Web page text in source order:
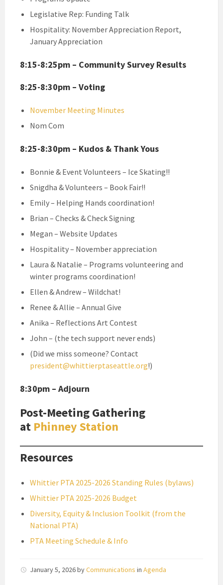
Legislative Rep: Funding Talk
Hospitality: November Appreciation Report,
January Appreciation
8:15-8:25pm – Community Survey Results
8:25-8:30pm – Voting
November Meeting Minutes
Nom Com
8:25-8:30pm – Kudos & Thank Yous
Bonnie & Event Volunteers – Ice Skating!!
Snigdha & Volunteers – Book Fair!!
Emily – Helping Hands coordination!
Brian – Checks & Check Signing
Megan – Website Updates
Hospitality – November appreciation
Laura & Natalie – Programs volunteering and
winter programs coordination!
Ellen & Andrew – Wildchat!
Renee & Allie – Annual Give
Anika – Reflections Art Contest
John – (the tech support never ends)
(Did we miss someone? Contact
president@whittierptaseattle.org!)
8:30pm – Adjourn
Post-Meeting Gathering
at Phinney Station
Resources
Whittier PTA 2025-2026 Standing Rules (bylaws)
Whittier PTA 2025-2026 Budget
Diversity, Equity & Inclusion Toolkit (from the
National PTA)
PTA Meeting Schedule & Info
January 5, 2026byCommunications in Agenda